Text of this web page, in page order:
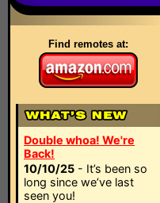
Find remotes at:
Double whoa! We're
Back!
10/10/25 - It’s been so
long since we’ve last
seen you!